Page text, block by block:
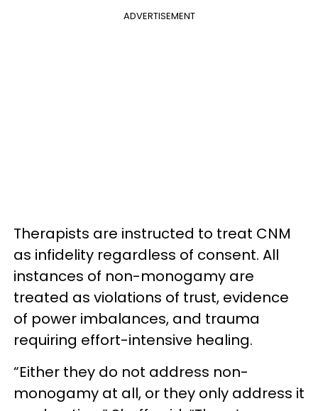
ADVERTISEMENT
Therapists are instructed to treat CNM
as infidelity regardless of consent. All
instances of non-monogamy are
treated as violations of trust, evidence
of power imbalances, and trauma
requiring effort-intensive healing.
“Either they do not address non-
monogamy at all, or they only address it